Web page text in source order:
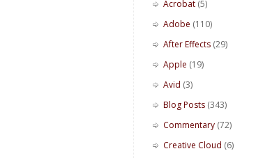
Acrobat (5)
Adobe (110)
After Effects (29)
Apple (19)
Avid (3)
Blog Posts (343)
Commentary (72)
Creative Cloud (6)